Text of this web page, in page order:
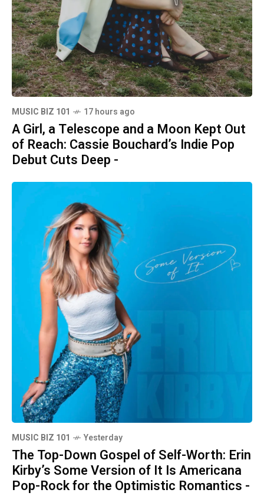
MUSIC BIZ 101 17 hours ago
A Girl, a Telescope and a Moon Kept Out
of Reach: Cassie Bouchard’s Indie Pop
Debut Cuts Deep -
MUSIC BIZ 101 Yesterday
The Top-Down Gospel of Self-Worth: Erin
Kirby’s Some Version of It Is Americana
Pop-Rock for the Optimistic Romantics -